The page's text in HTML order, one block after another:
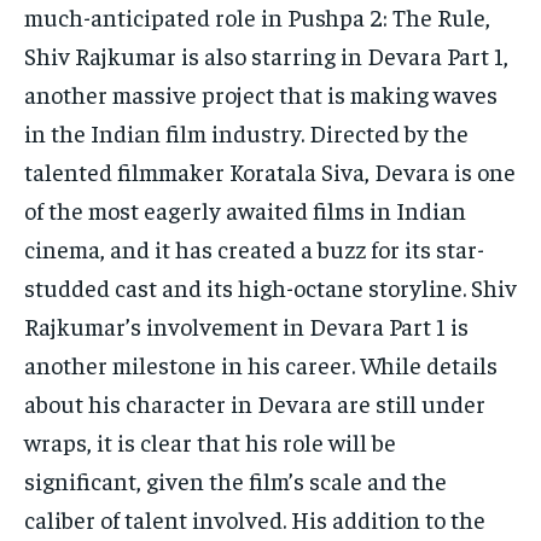
much-anticipated role in Pushpa 2: The Rule,
Shiv Rajkumar is also starring in Devara Part 1,
another massive project that is making waves
in the Indian film industry. Directed by the
talented filmmaker Koratala Siva, Devara is one
of the most eagerly awaited films in Indian
cinema, and it has created a buzz for its star-
studded cast and its high-octane storyline. Shiv
Rajkumar’s involvement in Devara Part 1 is
another milestone in his career.While details
about his character in Devara are still under
wraps, it is clear that his role will be
significant, given the film’s scale and the
caliber of talent involved. His addition to the